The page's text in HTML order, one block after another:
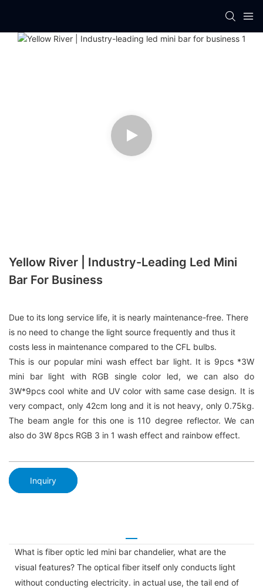
Yellow River | Industry-Leading Led Mini
Bar For Business
Due to its long service life, it is nearly maintenance-free. There
is no need to change the light source frequently and thus it
costs less in maintenance compared to the CFL bulbs.
This is our popular mini wash effect bar light. It is 9pcs *3W
mini bar light with RGB single color led, we can also do
3W*9pcs cool white and UV color with same case design. It is
very compact, only 42cm long and it is not heavy, only 0.75kg.
The beam angle for this one is 110 degree reflector. We can
also do 3W 8pcs RGB 3 in 1 wash effect and rainbow effect.
Inquiry
What is fiber optic led mini bar chandelier, what are the
visual features? The optical fiber itself only conducts light
without conducting electricity. in actual use, the tail end of